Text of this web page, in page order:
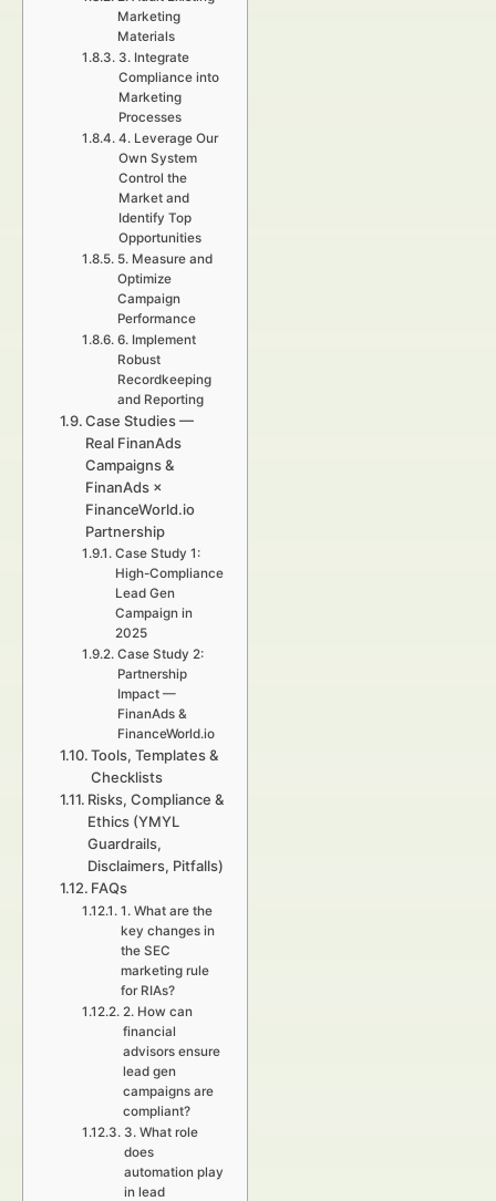
Marketing
Materials
3. Integrate
Compliance into
Marketing
Processes
4. Leverage Our
Own System
Control the
Market and
Identify Top
Opportunities
5. Measure and
Optimize
Campaign
Performance
6. Implement
Robust
Recordkeeping
and Reporting
Case Studies —
Real FinanAds
Campaigns &
FinanAds ×
FinanceWorld.io
Partnership
Case Study 1:
High-Compliance
Lead Gen
Campaign in
2025
Case Study 2:
Partnership
Impact —
FinanAds &
FinanceWorld.io
Tools, Templates &
Checklists
Risks, Compliance &
Ethics (YMYL
Guardrails,
Disclaimers, Pitfalls)
FAQs
1. What are the
key changes in
the SEC
marketing rule
for RIAs?
2. How can
financial
advisors ensure
lead gen
campaigns are
compliant?
3. What role
does
automation play
in lead